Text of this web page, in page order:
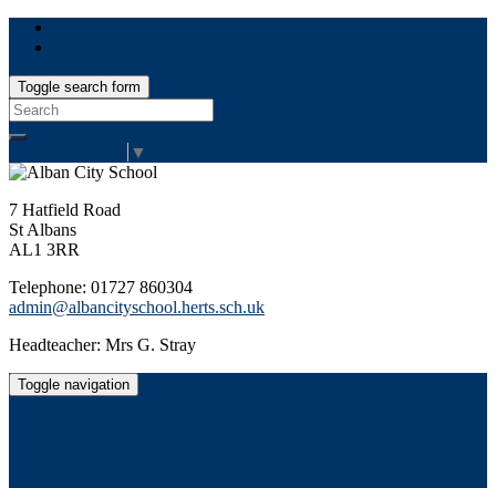
Toggle search form
Search
for:
▼
7 Hatfield Road
St Albans
AL1 3RR
Telephone: 01727 860304
admin@albancityschool.herts.sch.uk
Headteacher: Mrs G. Stray
Toggle navigation